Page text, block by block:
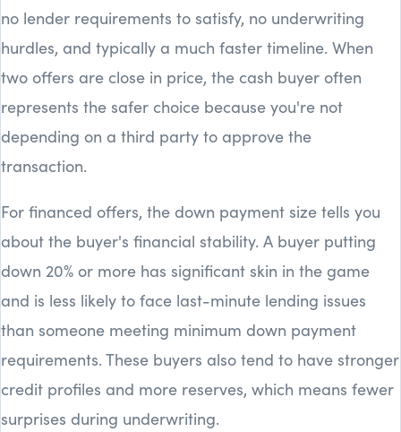
no lender requirements to satisfy, no underwriting
hurdles, and typically a much faster timeline. When
two offers are close in price, the cash buyer often
represents the safer choice because you're not
depending on a third party to approve the
transaction.
For financed offers, the down payment size tells you
about the buyer's financial stability. A buyer putting
down 20% or more has significant skin in the game
and is less likely to face last-minute lending issues
than someone meeting minimum down payment
requirements. These buyers also tend to have stronger
credit profiles and more reserves, which means fewer
surprises during underwriting.